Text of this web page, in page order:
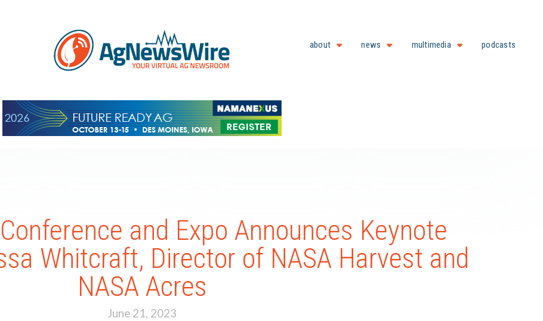
about news multimedia podcasts
and Expo Announces Keynote
Whitcraft, Director of NASA Harvest and
NASA Acres
June 21, 2023